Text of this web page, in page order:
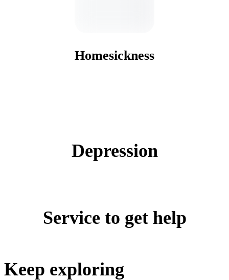
Homesickness
Depression
Service to get help
Keep exploring